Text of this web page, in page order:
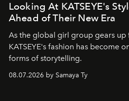
Looking At KATSEYE's
Ahead of Their New Era
As the global girl group gears up
KATSEYE's fashion has become
forms of storytelling.
08.07.2026 by Samaya Ty